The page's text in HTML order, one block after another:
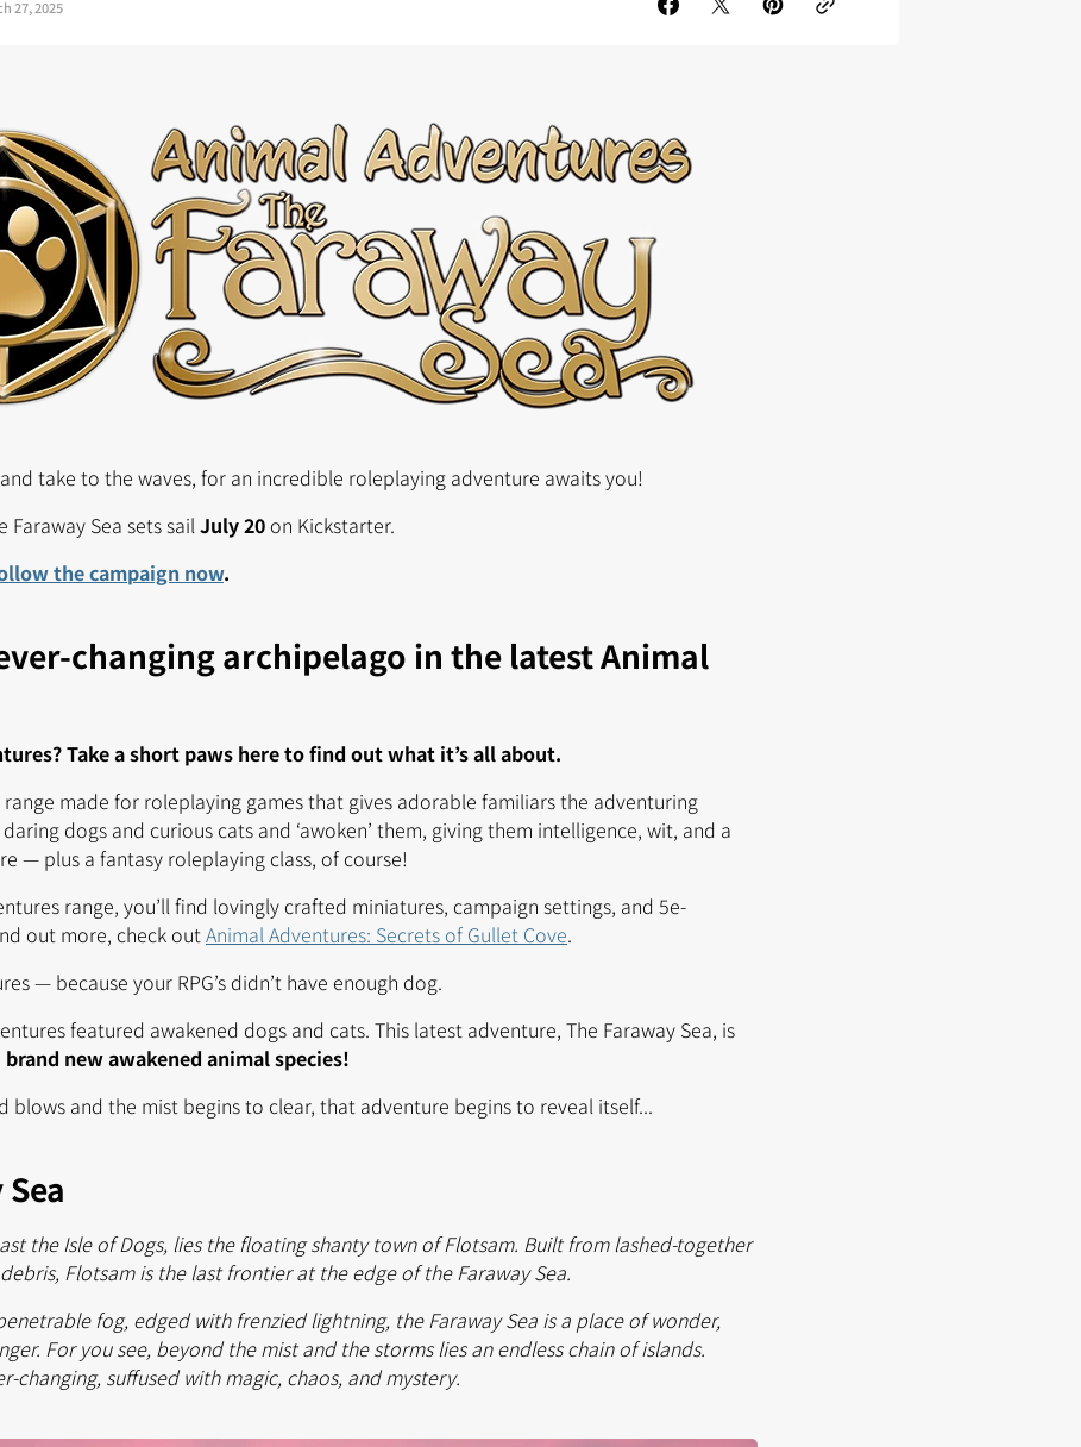
27, 2025
take to the waves, for an incredible roleplaying adventure awaits you!
Faraway Sea sets sailJuly 20 on Kickstarter.
the campaign now.
changing archipelago in the latest Animal
Take a short paws here to find out what it’s all about.
range made for roleplaying games that gives adorable familiars the adventuring
dogs and curious cats and ‘awoken’ them, giving them intelligence, wit, and a
— plus a fantasy roleplaying class, of course!
range, you’ll find lovingly crafted miniatures, campaign settings, and 5e-
out more, check outAnimal Adventures: Secrets of Gullet Cove.
— because your RPG’s didn’t have enough dog.
featured awakened dogs and cats. This latest adventure, The Faraway Sea, is
brand new awakened animal species!
blows and the mist begins to clear, that adventure begins to reveal itself...
the Isle of Dogs, lies the floating shanty town of Flotsam. Built from lashed-together
Flotsam is the last frontier at the edge of the Faraway Sea.
fog, edged with frenzied lightning, the Faraway Sea is a place of wonder,
For you see, beyond the mist and the storms lies an endless chain of islands.
changing, suffused with magic, chaos, and mystery.